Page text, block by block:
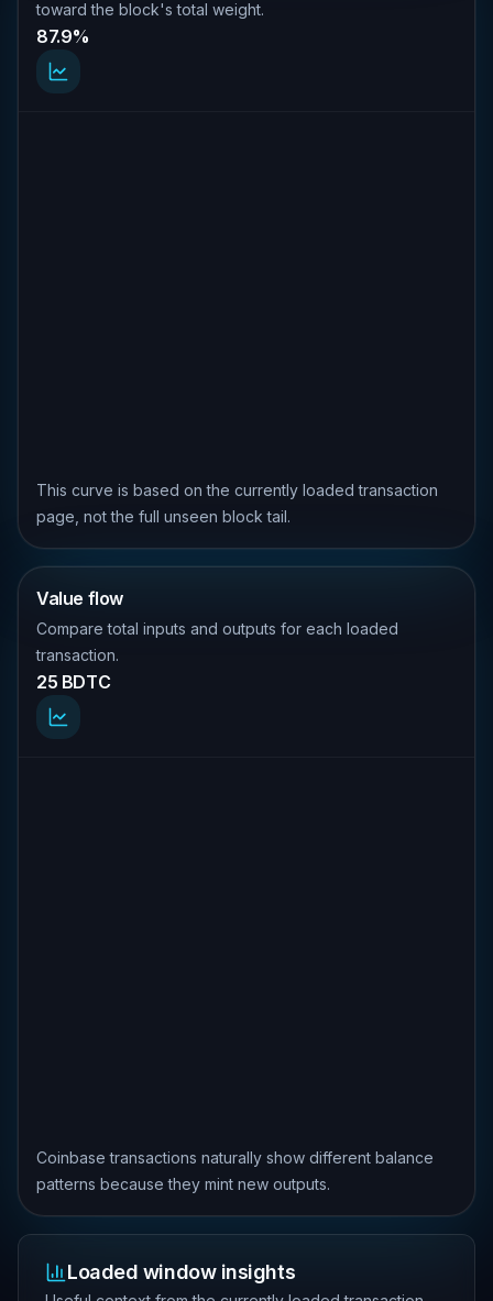
toward the block's total weight.
87.9%
This curve is based on the currently loaded transaction
page, not the full unseen block tail.
Value flow
Compare total inputs and outputs for each loaded
transaction.
25 BDTC
Coinbase transactions naturally show different balance
patterns because they mint new outputs.
Loaded window insights